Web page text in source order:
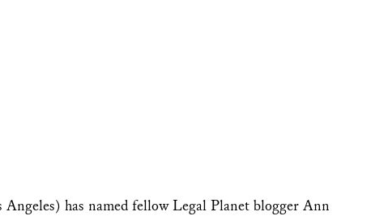
has named fellow Legal Planet blogger Ann